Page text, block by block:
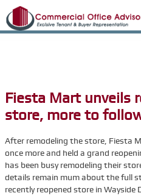
Commercial Real Estate
Warehouse Space
Retail Office
Downtown Office Space
Medical Office Space
Fiesta Mart unveils
store, more to
After remodeling the store, Fiesta
once more and held a grand
has been busy remodeling their
details remain mum about the full
recently reopened store in Wayside